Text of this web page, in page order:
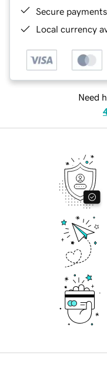
Secure payments
Local currency
Need